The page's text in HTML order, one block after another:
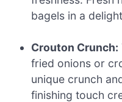
bagels in a
Crouton Crunch:
fried onions or
unique crunch
finishing touch